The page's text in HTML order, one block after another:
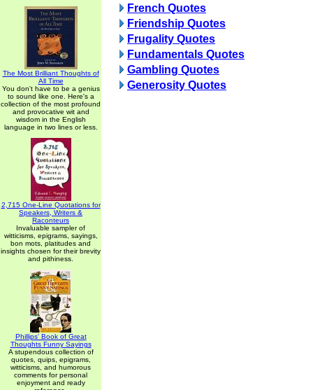
The Most Brilliant Thoughts of
All Time
You don't have to be a genius
to sound like one. Here's a
collection of the most profound
and provocative wit and
wisdom in the English
language in two lines or less.
2,715 One-Line Quotations for
Speakers, Writers &
Raconteurs
Invaluable sampler of
witticisms, epigrams, sayings,
bon mots, platitudes and
insights chosen for their brevity
and pithiness.
Phillips' Book of Great
Thoughts Funny Sayings
A stupendous collection of
quotes, quips, epigrams,
witticisms, and humorous
comments for personal
enjoyment and ready
French Quotes
Friendship Quotes
Frugality Quotes
Fundamentals Quotes
Gambling Quotes
Generosity Quotes